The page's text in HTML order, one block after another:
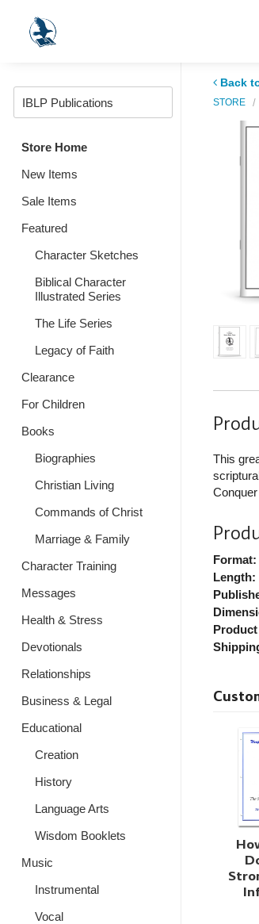
Store Home
New Items
Sale Items
Featured
Character Sketches
Biblical Character
Illustrated Series
The Life Series
Legacy of Faith
Clearance
For Children
Books
Biographies
Christian Living
Commands of Christ
Marriage & Family
Character Training
Messages
Health & Stress
Devotionals
Relationships
Business & Legal
Educational
Creation
History
Language Arts
Wisdom Booklets
Music
Instrumental
Vocal
Back
STORE
This
Format:
Length: